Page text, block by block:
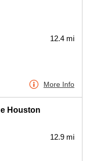
12.4 mi
More Info
Houston
12.9 mi